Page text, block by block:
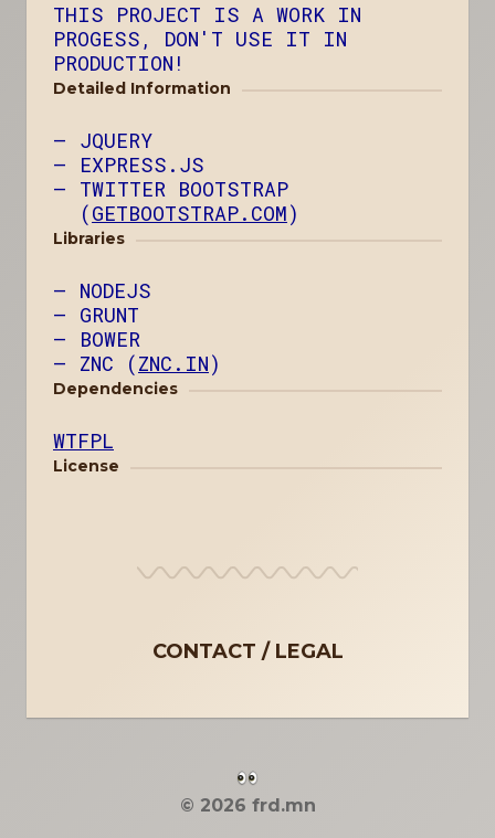
Detailed Information
THIS PROJECT IS A WORK IN
PROGESS, DON'T USE IT IN
PRODUCTION!
Libraries
JQUERY
EXPRESS.JS
TWITTER BOOTSTRAP
(GETBOOTSTRAP.COM)
Dependencies
NODEJS
GRUNT
BOWER
ZNC (ZNC.IN)
License
WTFPL
CONTACT LEGAL
© 2026 frd.mn